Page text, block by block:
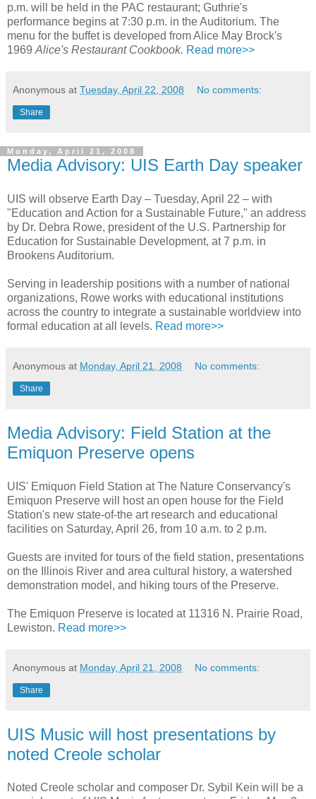
p.m. will be held in the PAC restaurant; Guthrie's
performance begins at 7:30 p.m. in the Auditorium. The
menu for the buffet is developed from Alice May Brock's
1969 Alice's Restaurant Cookbook. Read more>>
Anonymous at Tuesday, April 22, 2008 No comments:
Share
Monday, April 21, 2008
Media Advisory: UIS Earth Day speaker
UIS will observe Earth Day – Tuesday, April 22 – with
"Education and Action for a Sustainable Future," an address
by Dr. Debra Rowe, president of the U.S. Partnership for
Education for Sustainable Development, at 7 p.m. in
Brookens Auditorium.
Serving in leadership positions with a number of national
organizations, Rowe works with educational institutions
across the country to integrate a sustainable worldview into
formal education at all levels. Read more>>
Anonymous at Monday, April 21, 2008 No comments:
Share
Media Advisory: Field Station at the
Emiquon Preserve opens
UIS' Emiquon Field Station at The Nature Conservancy's
Emiquon Preserve will host an open house for the Field
Station's new state-of-the art research and educational
facilities on Saturday, April 26, from 10 a.m. to 2 p.m.
Guests are invited for tours of the field station, presentations
on the Illinois River and area cultural history, a watershed
demonstration model, and hiking tours of the Preserve.
The Emiquon Preserve is located at 11316 N. Prairie Road,
Lewiston. Read more>>
Anonymous at Monday, April 21, 2008 No comments:
Share
UIS Music will host presentations by
noted Creole scholar
Noted Creole scholar and composer Dr. Sybil Kein will be a